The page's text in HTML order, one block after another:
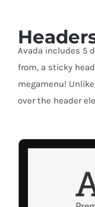
Avada includes 5
from, a sticky
megamenu!
over the header